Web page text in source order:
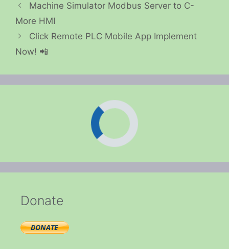
Machine Simulator Modbus Server to C-
More HMI
Click Remote PLC Mobile App Implement
Now! 📲
Donate